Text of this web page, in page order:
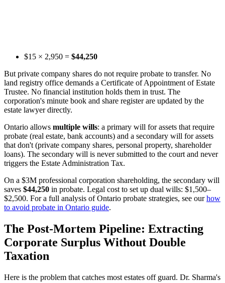
$15 × 2,950 = $44,250
But private company shares do not require probate to transfer. No
land registry office demands a Certificate of Appointment of Estate
Trustee. No financial institution holds them in trust. The
corporation's minute book and share register are updated by the
estate lawyer directly.
Ontario allows multiple wills: a primary will for assets that require
probate (real estate, bank accounts) and a secondary will for assets
that don't (private company shares, personal property, shareholder
loans). The secondary will is never submitted to the court and never
triggers the Estate Administration Tax.
On a $3M professional corporation shareholding, the secondary will
saves $44,250 in probate. Legal cost to set up dual wills: $1,500–
$2,500. For a full analysis of Ontario probate strategies, see our how
to avoid probate in Ontario guide.
The Post-Mortem Pipeline: Extracting
Corporate Surplus Without Double
Taxation
Here is the problem that catches most estates off guard. Dr. Sharma's